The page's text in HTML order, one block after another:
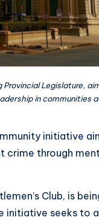
Legislature,
in communities
initiative
crime through
Club, is
initiative seeks to